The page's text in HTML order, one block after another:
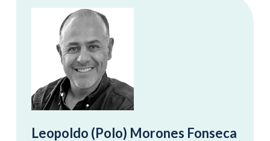
Leopoldo (Polo) Morones Fonseca